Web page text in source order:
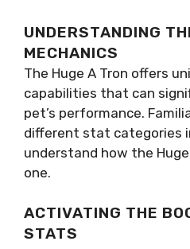
UNDERSTANDING
MECHANICS
The Huge A Tron offers
capabilities that can
pet’s performance.
different stat categories
understand how the
one.
ACTIVATING THE
STATS